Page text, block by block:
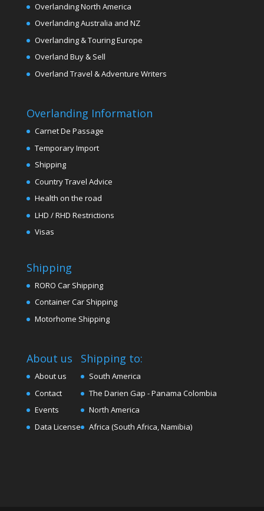
Overlanding North America
Overlanding Australia and NZ
Overlanding & Touring Europe
Overland Buy & Sell
Overland Travel & Adventure Writers
Overlanding Information
Carnet De Passage
Temporary Import
Shipping
Country Travel Advice
Health on the road
LHD / RHD Restrictions
Visas
Shipping
RORO Car Shipping
Container Car Shipping
Motorhome Shipping
About us
About us
Contact
Events
Data License
Shipping to:
South America
The Darien Gap - Panama Colombia
North America
Africa (South Africa, Namibia)